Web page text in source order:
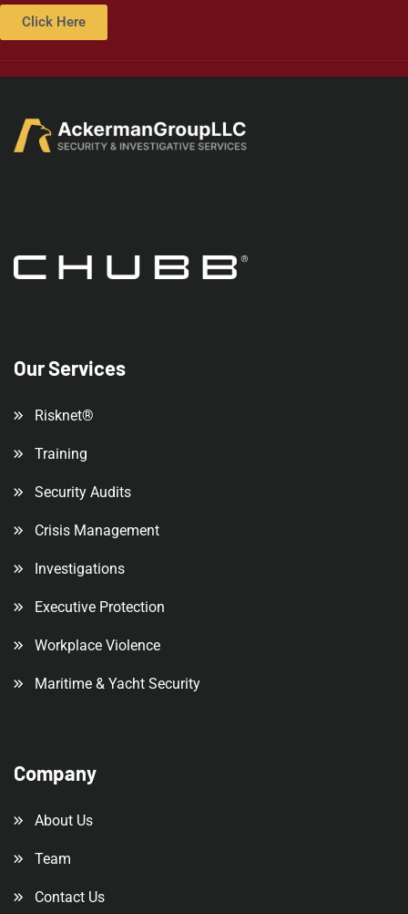
Click Here
Our Services
Risknet®
Training
Security Audits
Crisis Management
Investigations
Executive Protection
Workplace Violence
Maritime & Yacht Security
Company
About Us
Team
Contact Us